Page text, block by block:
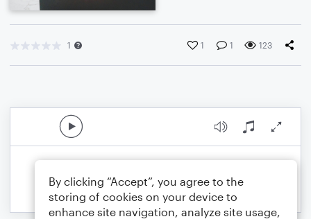
1 1 1 123
By clicking “Accept”, you agree to the
storing of cookies on your device to
enhance site navigation, analyze site usage,